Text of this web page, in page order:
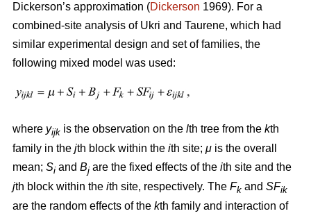
Dickerson’s approximation (Dickerson 1969). For a
combined-site analysis of Ukri and Taurene, which had
similar experimental design and set of families, the
following mixed model was used:
where yijk is the observation on the lth tree from the kth
family in the jth block within the ith site; μ is the overall
mean; Si and Bj are the fixed effects of the ith site and the
jth block within the ith site, respectively. The Fk and SFik
are the random effects of the kth family and interaction of